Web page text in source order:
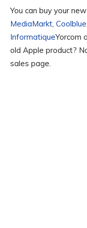
You can buy your
MediaMarkt, Coolblue,
InformatiqueYorcom
old Apple product?
sales page.